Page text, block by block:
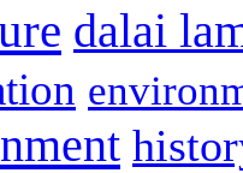
dalai